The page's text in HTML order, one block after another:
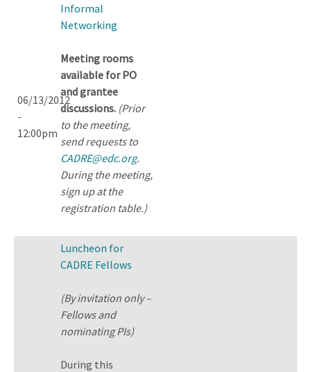
06/13/2012
-
12:00pm
Informal
Networking
Meeting rooms
available for PO
and grantee
discussions. (Prior
to the meeting,
send requests to
CADRE@edc.org.
During the meeting,
sign up at the
registration table.)
Luncheon for
CADRE Fellows
(By invitation only –
Fellows and
nominating PIs)
During this